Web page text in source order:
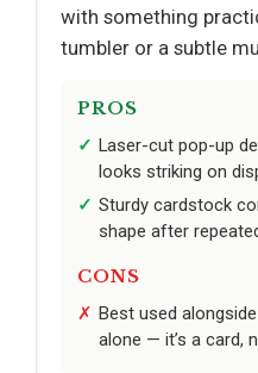
with something
tumbler or a subtle
PROS
Laser-cut pop-up
looks striking on
Sturdy cardstock
shape after
CONS
Best used
alone — it’s a card,